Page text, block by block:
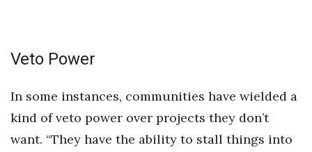
Veto Power
In some instances, communities have wielded a
kind of veto power over projects they don’t
want. “They have the ability to stall things into